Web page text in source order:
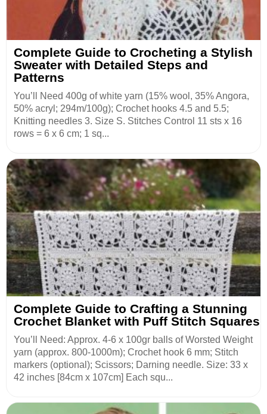
Complete Guide to Crocheting a Stylish
Sweater with Detailed Steps and
Patterns
You’ll Need 400g of white yarn (15% wool, 35% Angora,
50% acryl; 294m/100g); Crochet hooks 4.5 and 5.5;
Knitting needles 3. Size S. Stitches Control 11 sts x 16
rows = 6 x 6 cm; 1 sq...
Complete Guide to Crafting a Stunning
Crochet Blanket with Puff Stitch Squares
You’ll Need: Approx. 4-6 x 100gr balls of Worsted Weight
yarn (approx. 800-1000m); Crochet hook 6 mm; Stitch
markers (optional); Scissors; Darning needle. Size: 33 x
42 inches [84cm x 107cm] Each squ...